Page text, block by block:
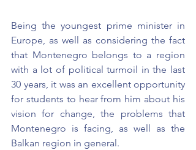
Being the youngest prime minister in
Europe, as well as considering the fact
that Montenegro belongs to a region
with a lot of political turmoil in the last
30 years, it was an excellent opportunity
for students to hear from him about his
vision for change, the problems that
Montenegro is facing, as well as the
Balkan region in general.